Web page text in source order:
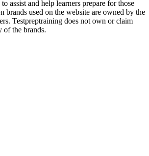
assist and help learners prepare for those
brands used on the website are owned by the
Testpreptraining does not own or claim
of the brands.